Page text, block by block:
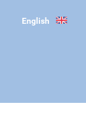
English